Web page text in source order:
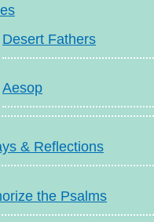
Desert Fathers
Aesop
& Reflections
the Psalms